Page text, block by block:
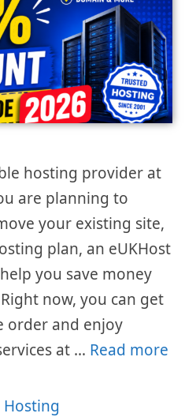
hosting provider at
are planning to
your existing site,
plan, an eUKHost
you save money
now, you can get
order and enjoy
at … Read more
Categories
Hosting